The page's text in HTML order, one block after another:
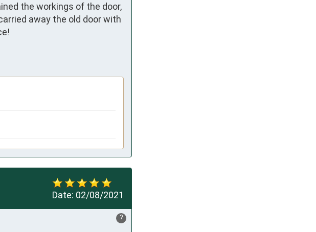
the workings of the door,
away the old door with
Date: 02/08/2021
?